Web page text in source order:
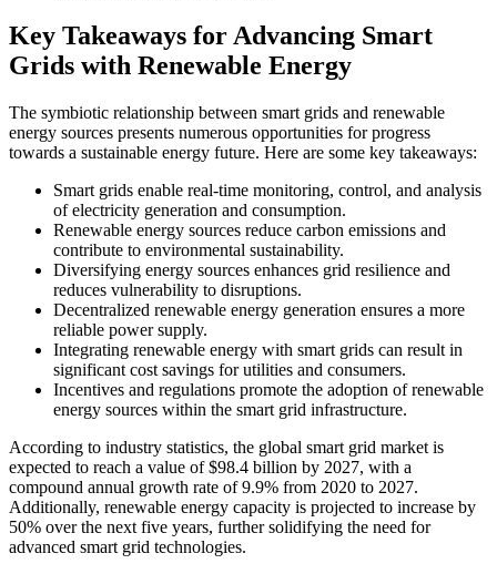
Key Takeaways for Advancing Smart
Grids with Renewable Energy
The symbiotic relationship between smart grids and renewable
energy sources presents numerous opportunities for progress
towards a sustainable energy future. Here are some key takeaways:
Smart grids enable real-time monitoring, control, and analysis
of electricity generation and consumption.
Renewable energy sources reduce carbon emissions and
contribute to environmental sustainability.
Diversifying energy sources enhances grid resilience and
reduces vulnerability to disruptions.
Decentralized renewable energy generation ensures a more
reliable power supply.
Integrating renewable energy with smart grids can result in
significant cost savings for utilities and consumers.
Incentives and regulations promote the adoption of renewable
energy sources within the smart grid infrastructure.
According to industry statistics, the global smart grid market is
expected to reach a value of $98.4 billion by 2027, with a
compound annual growth rate of 9.9% from 2020 to 2027.
Additionally, renewable energy capacity is projected to increase by
50% over the next five years, further solidifying the need for
advanced smart grid technologies.